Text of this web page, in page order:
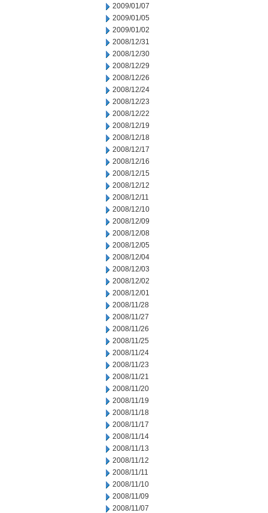
2009/01/07
2009/01/05
2009/01/02
2008/12/31
2008/12/30
2008/12/29
2008/12/26
2008/12/24
2008/12/23
2008/12/22
2008/12/19
2008/12/18
2008/12/17
2008/12/16
2008/12/15
2008/12/12
2008/12/11
2008/12/10
2008/12/09
2008/12/08
2008/12/05
2008/12/04
2008/12/03
2008/12/02
2008/12/01
2008/11/28
2008/11/27
2008/11/26
2008/11/25
2008/11/24
2008/11/23
2008/11/21
2008/11/20
2008/11/19
2008/11/18
2008/11/17
2008/11/14
2008/11/13
2008/11/12
2008/11/11
2008/11/10
2008/11/09
2008/11/07